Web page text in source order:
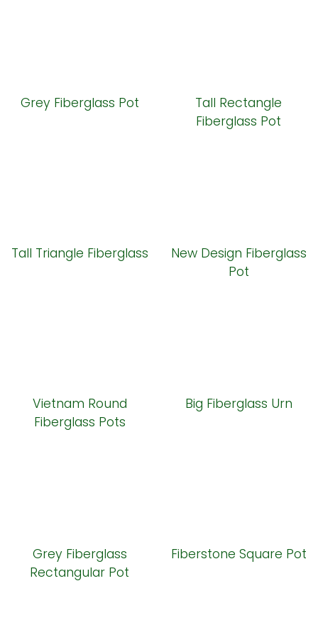
Grey Fiberglass Pot
Tall Rectangle
Fiberglass Pot
Tall Triangle Fiberglass
New Design Fiberglass
Pot
Vietnam Round
Fiberglass Pots
Big Fiberglass Urn
Grey Fiberglass
Rectangular Pot
Fiberstone Square Pot